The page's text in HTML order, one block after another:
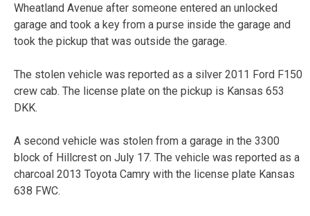
Wheatland Avenue after someone entered an unlocked
garage and took a key from a purse inside the garage and
took the pickup that was outside the garage.
The stolen vehicle was reported as a silver 2011 Ford F150
crew cab. The license plate on the pickup is Kansas 653
DKK.
A second vehicle was stolen from a garage in the 3300
block of Hillcrest on July 17. The vehicle was reported as a
charcoal 2013 Toyota Camry with the license plate Kansas
638 FWC.